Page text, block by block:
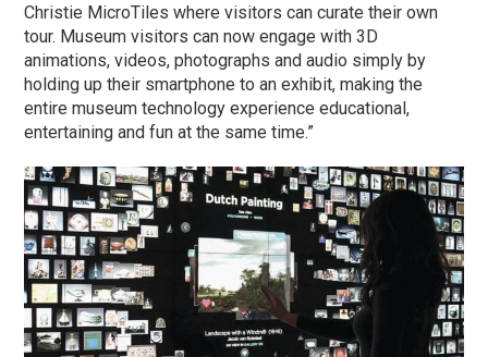
Christie MicroTiles where visitors can curate their own
tour. Museum visitors can now engage with 3D
animations, videos, photographs and audio simply by
holding up their smartphone to an exhibit, making the
entire museum technology experience educational,
entertaining and fun at the same time.”